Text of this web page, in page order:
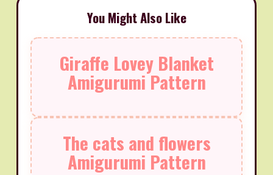
You Might Also Like
Giraffe Lovey Blanket
Amigurumi Pattern
The cats and flowers
Amigurumi Pattern